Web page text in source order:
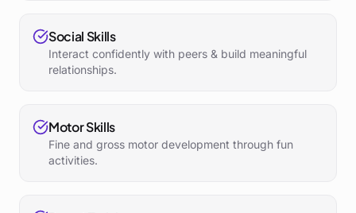
Social Skills
Interact confidently with peers & build meaningful
relationships.
Motor Skills
Fine and gross motor development through fun
activities.